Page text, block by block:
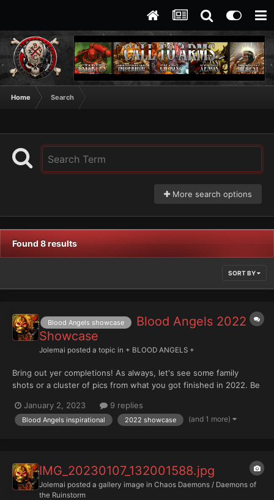
Home Search
More search options
Found 8 results
SORT BY
Blood Angels showcase
Blood Angels 2022
Showcase
Jolemai posted a topic in + BLOOD ANGELS +
Bring out yer completions! As always, let's see some family
shots or a cluster of pics from what you got finished in 2022. Be
January 2, 2023
9 replies
Blood Angels inspirational 2022 showcase (and 1 more)
IMG_20230107_132001588.jpg
Jolemai posted a gallery image in Chaos Daemons / Daemons of
the Ruinstorm